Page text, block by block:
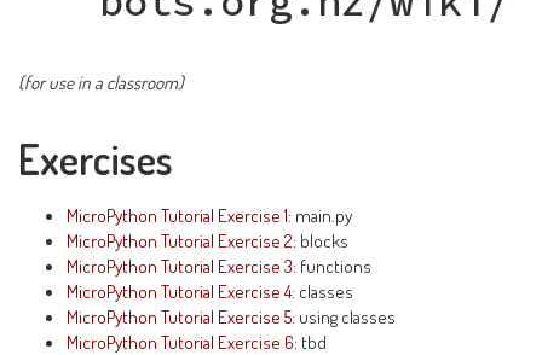
(for use in a classroom)
Exercises
MicroPython Tutorial Exercise 1: main.py
MicroPython Tutorial Exercise 2: blocks
MicroPython Tutorial Exercise 3: functions
MicroPython Tutorial Exercise 4: classes
MicroPython Tutorial Exercise 5: using classes
MicroPython Tutorial Exercise 6: tbd